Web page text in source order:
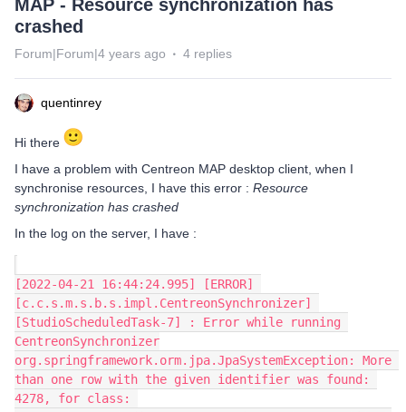
MAP - Resource synchronization has
crashed
Forum|Forum|4 years ago 4 replies
quentinrey
Hi there
I have a problem with Centreon MAP desktop client, when I
synchronise resources, I have this error : Resource
synchronization has crashed
In the log on the server, I have :
[2022-04-21 16:44:24.995] [ERROR]
[c.c.s.m.s.b.s.impl.CentreonSynchronizer]
[StudioScheduledTask-7] : Error while running
CentreonSynchronizer
org.springframework.orm.jpa.JpaSystemException: More
than one row with the given identifier was found:
4278, for class: